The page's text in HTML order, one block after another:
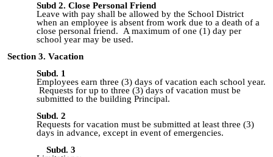
Subd 2. Close Personal Friend
Leave with pay shall be allowed by the School District
when an employee is absent from work due to a death of a
close personal friend. A maximum of one (1) day per
school year may be used.
Section 3. Vacation
Subd. 1
Employees earn three (3) days of vacation each school year.
Requests for up to three (3) days of vacation must be
submitted to the building Principal.
Subd. 2
Requests for vacation must be submitted at least three (3)
days in advance, except in event of emergencies.
Subd. 3